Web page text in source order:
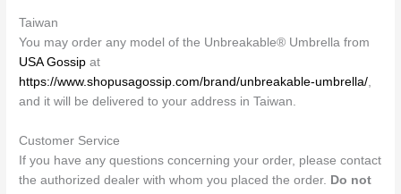
Taiwan
You may order any model of the Unbreakable® Umbrella from
USA Gossip at
https://www.shopusagossip.com/brand/unbreakable-umbrella/
and it will be delivered to your address in Taiwan.
Customer Service
If you have any questions concerning your order, please contact
the authorized dealer with whom you placed the order. Do not